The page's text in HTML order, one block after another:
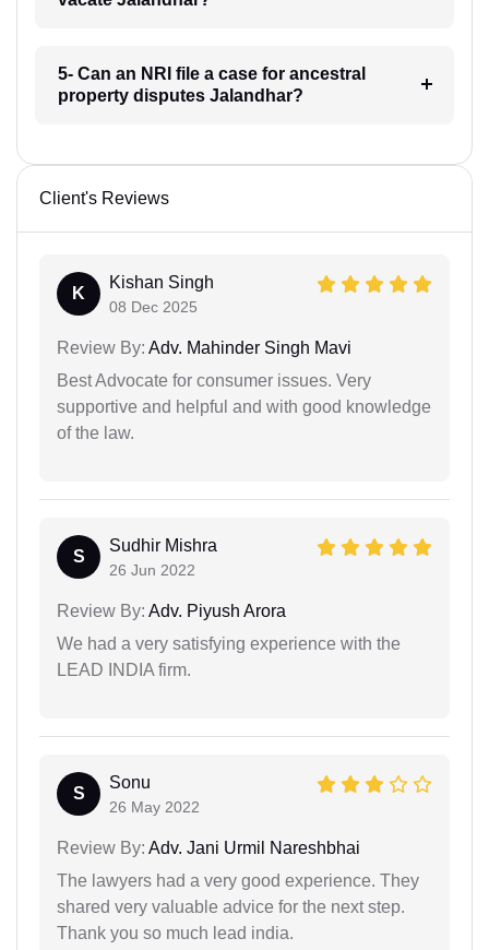
5- Can an NRI file a case for ancestral
property disputes Jalandhar?
Client's Reviews
K
Kishan Singh
08 Dec 2025
Review By: Adv. Mahinder Singh Mavi
Best Advocate for consumer issues. Very
supportive and helpful and with good knowledge
of the law.
S
Sudhir Mishra
26 Jun 2022
Review By: Adv. Piyush Arora
We had a very satisfying experience with the
LEAD INDIA firm.
S
Sonu
26 May 2022
Review By: Adv. Jani Urmil Nareshbhai
The lawyers had a very good experience. They
shared very valuable advice for the next step.
Thank you so much lead india.